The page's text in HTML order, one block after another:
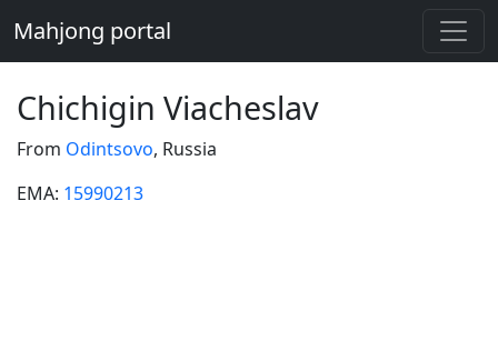
Mahjong portal
Chichigin Viacheslav
From Odintsovo, Russia
EMA: 15990213